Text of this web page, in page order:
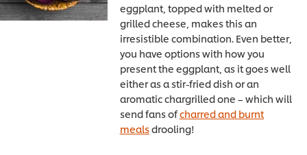
eggplant, topped with melted or
grilled cheese, makes this an
irresistible combination. Even better,
you have options with how you
present the eggplant, as it goes well
either as a stir-fried dish or an
aromatic chargrilled one – which will
send fans ofcharred and burnt
mealsdrooling!